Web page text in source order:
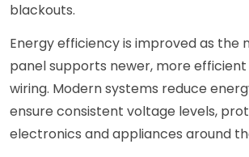
blackouts.
Energy efficiency is improved as the
panel supports newer, more
wiring. Modern systems reduce
ensure consistent voltage levels,
electronics and appliances around